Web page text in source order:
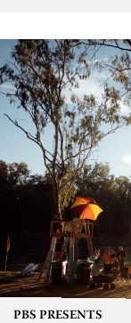
PBS PRESENTS